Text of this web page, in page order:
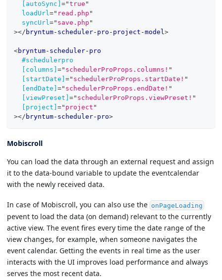
[autoSync] ="true "
loadUrl =" read.php "
syncUrl =" save.php "
></ bryntum-scheduler-pro-project-model >
<bryntum-scheduler-pro
#schedulerpro
[columns] =" schedulerProProps.columns! "
[startDate] =" schedulerProProps.startDate! "
[endDate] =" schedulerProProps.endDate! "
[viewPreset] =" schedulerProProps.viewPreset! "
[project] =" project "
></ bryntum-scheduler-pro>
Mobiscroll
You can load the data through an external request and assign
it to the data-bound variable to update the eventcalendar
with the newly received data.
In case of Mobiscroll, you can also use the onPageLoading
pevent to load the data (on demand) relevant to the currently
active view. The event fires every time the date range of the
view changes, for example, when someone navigates the
event calendar. Getting the events in real time as the user
interacts with the UI improves load performance and always
serves the most recent data.